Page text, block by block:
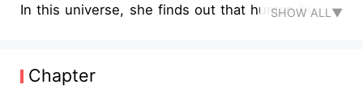
In this universe, she finds out that human beings
Alexis, the alpha, Calvin Sanchez's mate and
Alexis is missing. Frail hearted and desperate to
SHOW ALL▼
Chapter